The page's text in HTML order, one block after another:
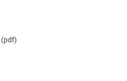
(pdf)